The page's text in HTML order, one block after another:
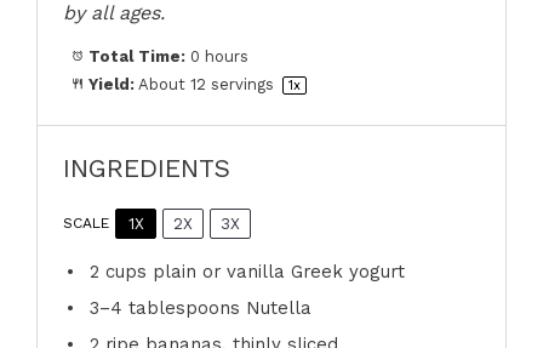
by all ages.
Total Time: 0 hours
Yield: About12 servings 1x
INGREDIENTS
SCALE 1X 2X 3X
2 cups plain or vanilla Greek yogurt
3–4 tablespoons Nutella